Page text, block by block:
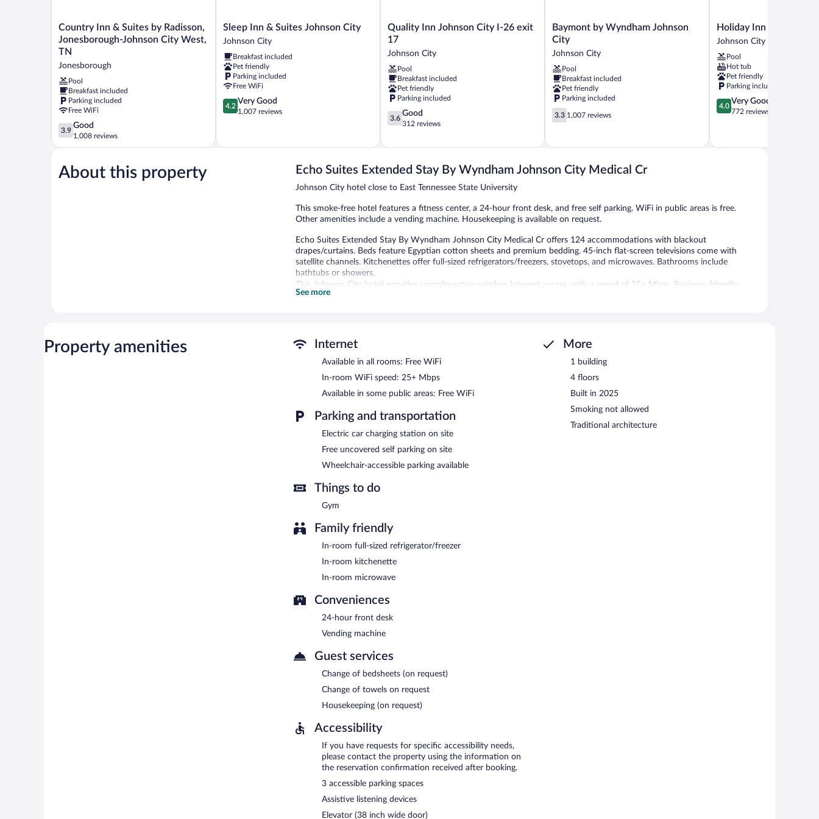
Country
Inn
&
by
Radisson,
Jonesborough-
Johnson
City
West,
TN
Jonesborough
Country Inn & Suites by Radisson,
Jonesborough-Johnson City West,
TN
Jonesborough
Pool
Breakfast included
Parking included
Free WiFi
3.9
out
of
Good,
1,008
3.9
Good
1,008 reviews
Sleep
Inn
Suites
Johnson
City
Johnson
City
Sleep Inn & Suites Johnson City
Johnson City
Breakfast included
Pet friendly
Parking included
Free WiFi
4.2
out
4.2
Very Good
1,007 reviews
Quality
Inn
Johnson
City
I-
26
exit
17
Johnson
City
Quality Inn Johnson City I-26 exit
17
Johnson City
Pool
Breakfast included
Pet friendly
Parking included
3.6
out
5,
312
3.6
Good
312 reviews
Baymont
by
Wyndham
Johnson
City
Johnson
City
Baymont by Wyndham Johnson
City
Johnson City
Pool
Breakfast included
Pet friendly
Parking included
3.3
out
5,
reviews
3.3 1,007 reviews
Holiday
Inn
City
by
IHG
Johnson
City
Holiday Inn Johnson
Johnson City
Pool
Hot tub
Pet friendly
Parking included
4.0
out
4.0
Very Good
772 reviews
About this property Echo Suites Extended Stay By Wyndham Johnson City Medical Cr
Johnson City hotel close to East Tennessee State University
This smoke-free hotel features a fitness center, a 24-hour front desk, and free self parking. WiFi in public areas is free.
Other amenities include a vending machine. Housekeeping is available on request.
Echo Suites Extended Stay By Wyndham Johnson City Medical Cr offers 124 accommodations with blackout
drapes/curtains. Beds feature Egyptian cotton sheets and premium bedding. 45-inch flat-screen televisions come with
satellite channels. Kitchenettes offer full-sized refrigerators/freezers, stovetops, and microwaves. Bathrooms include
bathtubs or showers.
This Johnson City hotel provides complimentary wireless Internet access, with a speed of 25+ Mbps. Business-friendly
amenities include desks and desk chairs, as well as phones; free local calls are provided (restrictions may apply). Hair dryers,
Echo Suites Extended Stay By Wyndham Johnson City Medical Cr features a fitness center, a vending machine, and an
elevator. Wireless Internet access is complimentary. Complimentary uncovered self parking is available on site, along with a
car charging station.
Echo Suites Extended Stay By Wyndham Johnson City Medical Cr is a smoke-free property.
See more
Property amenities Internet
Available in all rooms: Free WiFi
In-room WiFi speed: 25+ Mbps
Available in some public areas: Free WiFi
Parking and transportation
Electric car charging station on site
Free uncovered self parking on site
Wheelchair-accessible parking available
Things to do
Gym
Family friendly
In-room full-sized refrigerator/freezer
In-room kitchenette
In-room microwave
Conveniences
24-hour front desk
Vending machine
Guest services
Change of bedsheets (on request)
Change of towels on request
Housekeeping (on request)
Accessibility
If you have requests for specific accessibility needs,
please contact the property using the information on
the reservation confirmation received after booking.
3 accessible parking spaces
Assistive listening devices
Elevator (38 inch wide door)
More
1 building
4 floors
Built in 2025
Smoking not allowed
Traditional architecture